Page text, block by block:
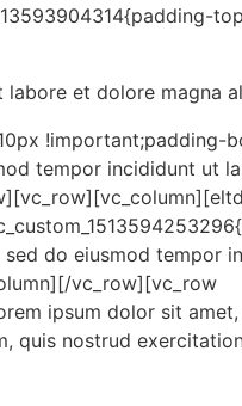
et dolore magna
!important;padding-
tempor incididunt ut
do eiusmod tempor
vc_row][vc_row
ipsum dolor sit
quis nostrud